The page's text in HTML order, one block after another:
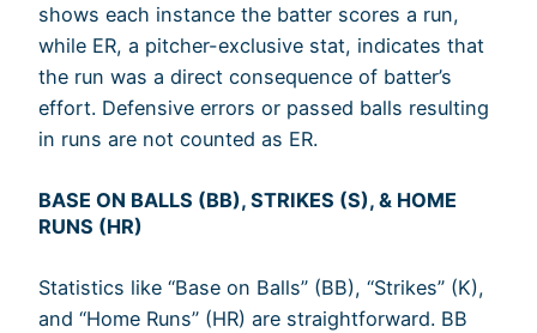
shows each instance the batter scores a run,
while ER, a pitcher-exclusive stat, indicates that
the run was a direct consequence of batter’s
effort. Defensive errors or passed balls resulting
in runs are not counted as ER.
BASE ON BALLS (BB), STRIKES (S), & HOME
RUNS (HR)
Statistics like “Base on Balls” (BB), “Strikes” (K),
and “Home Runs” (HR) are straightforward. BB